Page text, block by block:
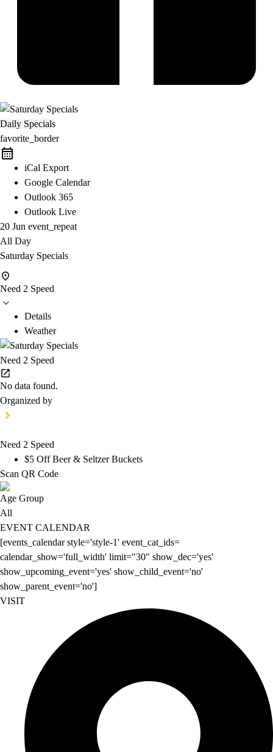
Daily Specials
favorite_border
iCal Export
Google Calendar
Outlook 365
Outlook Live
20 Jun event_repeat
All Day
Saturday Specials
Need 2 Speed
Details
Weather
Need 2 Speed
No data found.
Organized by
Need 2 Speed
$5 Off Beer & Seltzer Buckets
Scan QR Code
Age Group
All
EVENT CALENDAR
[events_calendar style='style-1' event_cat_ids=
calendar_show='full_width' limit="30" show_dec='yes'
show_upcoming_event='yes' show_child_event='no'
show_parent_event='no']
VISIT